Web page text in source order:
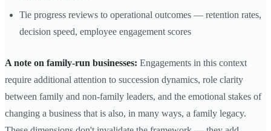
Tie progress reviews to operational outcomes — retention rates,
decision speed, employee engagement scores
A note on family-run businesses: Engagements in this context
require additional attention to succession dynamics, role clarity
between family and non-family leaders, and the emotional stakes of
changing a business that is also, in many ways, a family legacy.